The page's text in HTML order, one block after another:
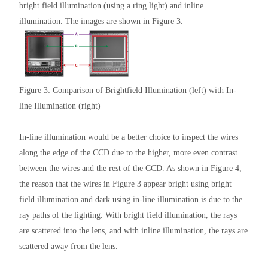
bright field illumination (using a ring light) and inline
illumination. The images are shown in Figure 3.
Figure 3: Comparison of Brightfield Illumination (left) with In-
line Illumination (right)
In-line illumination would be a better choice to inspect the wires
along the edge of the CCD due to the higher, more even contrast
between the wires and the rest of the CCD. As shown in Figure 4,
the reason that the wires in Figure 3 appear bright using bright
field illumination and dark using in-line illumination is due to the
ray paths of the lighting. With bright field illumination, the rays
are scattered into the lens, and with inline illumination, the rays are
scattered away from the lens.